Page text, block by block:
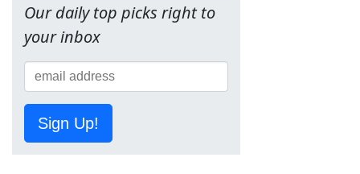
Our daily top picks right to
your inbox
Sign Up!